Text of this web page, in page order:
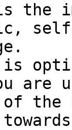
the
are
of